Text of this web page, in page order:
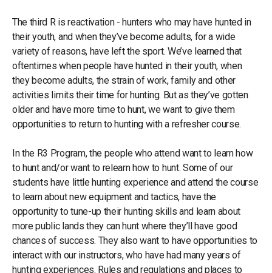
The third R is reactivation - hunters who may have hunted in
their youth, and when they’ve become adults, for a wide
variety of reasons, have left the sport. We’ve learned that
oftentimes when people have hunted in their youth, when
they become adults, the strain of work, family and other
activities limits their time for hunting. But as they’ve gotten
older and have more time to hunt, we want to give them
opportunities to return to hunting with a refresher course.
In the R3 Program, the people who attend want to learn how
to hunt and/or want to relearn how to hunt. Some of our
students have little hunting experience and attend the course
to learn about new equipment and tactics, have the
opportunity to tune-up their hunting skills and learn about
more public lands they can hunt where they’ll have good
chances of success. They also want to have opportunities to
interact with our instructors, who have had many years of
hunting experiences. Rules and regulations and places to